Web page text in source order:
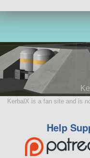
KerbalX is a fan site and is
Help